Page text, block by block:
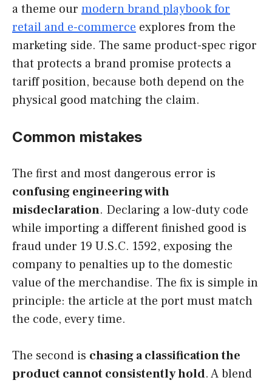
a theme our modern brand playbook for
retail and e-commerce explores from the
marketing side. The same product-spec rigor
that protects a brand promise protects a
tariff position, because both depend on the
physical good matching the claim.
Common mistakes
The first and most dangerous error is
confusing engineering with
misdeclaration. Declaring a low-duty code
while importing a different finished good is
fraud under 19 U.S.C. 1592, exposing the
company to penalties up to the domestic
value of the merchandise. The fix is simple in
principle: the article at the port must match
the code, every time.
The second is chasing a classification the
product cannot consistently hold. A blend